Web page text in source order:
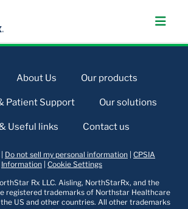
About Us Our products
Patient Support Our solutions
Useful links Contact us
Do not sell my personal information CPSIA
Information Cookie Settings
Rx LLC. Aisling, NorthStarRx, and the
registered trademarks of Northstar Healthcare
US and other countries. All other trademarks